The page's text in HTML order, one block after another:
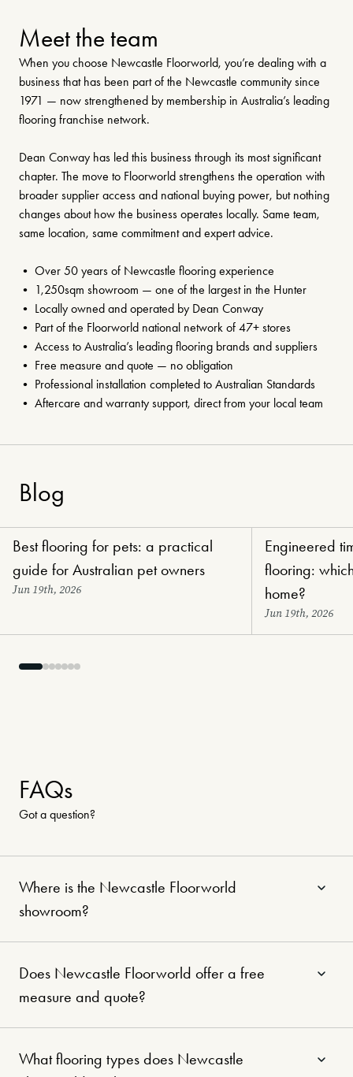
Meet the team
When you choose Newcastle Floorworld, you’re dealing with a
business that has been part of the Newcastle community since
1971 — now strengthened by membership in Australia’s leading
flooring franchise network.
Dean Conway has led this business through its most significant
chapter. The move to Floorworld strengthens the operation with
broader supplier access and national buying power, but nothing
changes about how the business operates locally. Same team,
same location, same commitment and expert advice.
• Over 50 years of Newcastle flooring experience
• 1,250sqm showroom — one of the largest in the Hunter
• Locally owned and operated by Dean Conway
• Part of the Floorworld national network of 47+ stores
• Access to Australia’s leading flooring brands and suppliers
• Free measure and quote — no obligation
• Professional installation completed to Australian Standards
• Aftercare and warranty support, direct from your local team
Blog
Choosing Flooring
Best flooring for pets: a practical
guide for Australian pet owners
Jun 19th, 2026
Choosing Flooring
Engineered
flooring:
home?
Jun 19th, 2026
Shop our biggest sale of the
year — Exclusive discounts from
brands.
Learn more
FAQs
Got a question?
Where is the Newcastle Floorworld
showroom?
Does Newcastle Floorworld offer a free
measure and quote?
What flooring types does Newcastle